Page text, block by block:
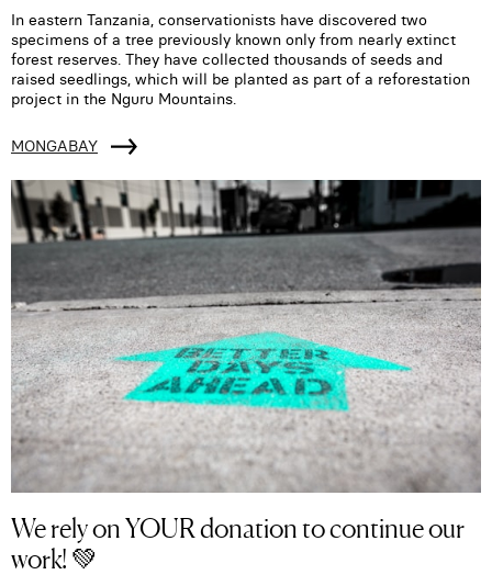
In eastern Tanzania, conservationists have discovered two
specimens of a tree previously known only from nearly extinct
forest reserves. They have collected thousands of seeds and
raised seedlings, which will be planted as part of a reforestation
project in the Nguru Mountains.
MONGABAY
We rely on YOUR donation to continue our
work! 💚